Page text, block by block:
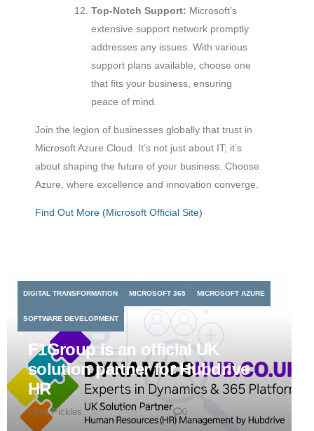
Top-Notch Support: Microsoft’s
extensive support network promptly
addresses any issues. With various
support plans available, choose one
that fits your business, ensuring
peace of mind.
Join the legion of businesses globally that trust in
Microsoft Azure Cloud. It’s not just about IT; it’s
about shaping the future of your business. Choose
Azure, where excellence and innovation converge.
Find Out More (Microsoft Official Site)
F1Group is an official UK
solution partner for Hubdrive
HR
Chris Pickles June 18, 2025 0
DIGITAL TRANSFORMATION MICROSOFT 365 MICROSOFT AZURE
SOFTWARE DEVELOPMENT